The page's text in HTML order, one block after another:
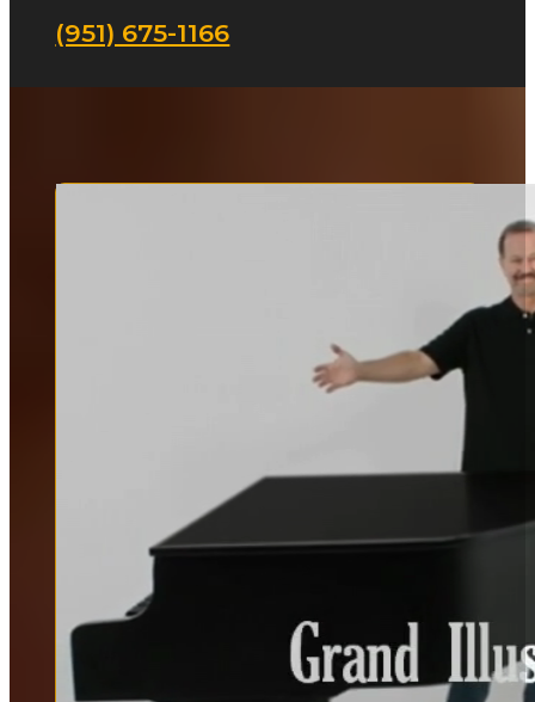
(951) 675-1166